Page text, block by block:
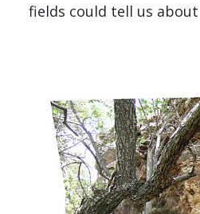
fields could tell us